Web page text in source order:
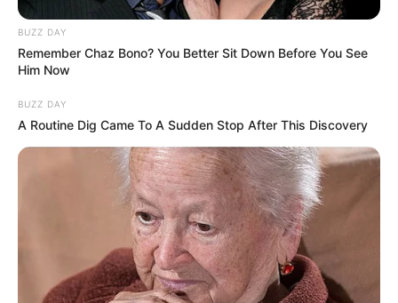
BUZZ DAY
Remember Chaz Bono? You Better Sit Down Before You See
Him Now
BUZZ DAY
A Routine Dig Came To A Sudden Stop After This Discovery